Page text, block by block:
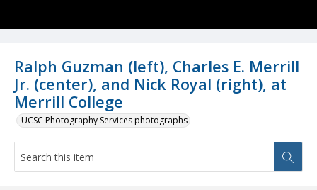
Ralph Guzman (left), Charles E. Merrill
Jr. (center), and Nick Royal (right), at
Merrill College
UCSC Photography Services photographs